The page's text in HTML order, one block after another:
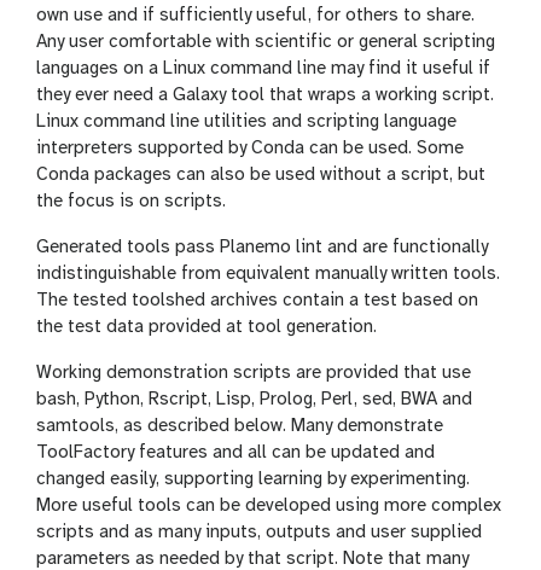
own use and if sufficiently useful, for others to share.
Any user comfortable with scientific or general scripting
languages on a Linux command line may find it useful if
they ever need a Galaxy tool that wraps a working script.
Linux command line utilities and scripting language
interpreters supported by Conda can be used. Some
Conda packages can also be used without a script, but
the focus is on scripts.
Generated tools pass Planemo lint and are functionally
indistinguishable from equivalent manually written tools.
The tested toolshed archives contain a test based on
the test data provided at tool generation.
Working demonstration scripts are provided that use
bash, Python, Rscript, Lisp, Prolog, Perl, sed, BWA and
samtools, as described below. Many demonstrate
ToolFactory features and all can be updated and
changed easily, supporting learning by experimenting.
More useful tools can be developed using more complex
scripts and as many inputs, outputs and user supplied
parameters as needed by that script. Note that many